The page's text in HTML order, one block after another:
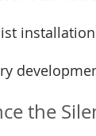
the